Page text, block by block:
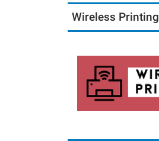
Wireless Printing